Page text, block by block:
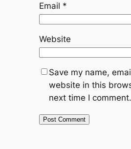
Email *
Website
Save my name,
website in this
next time I comment.